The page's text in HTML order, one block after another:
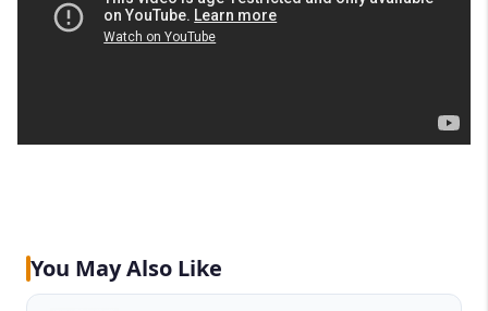
You May Also Like